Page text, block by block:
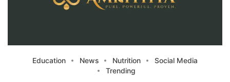
Education News Nutrition
Social Media
Trending